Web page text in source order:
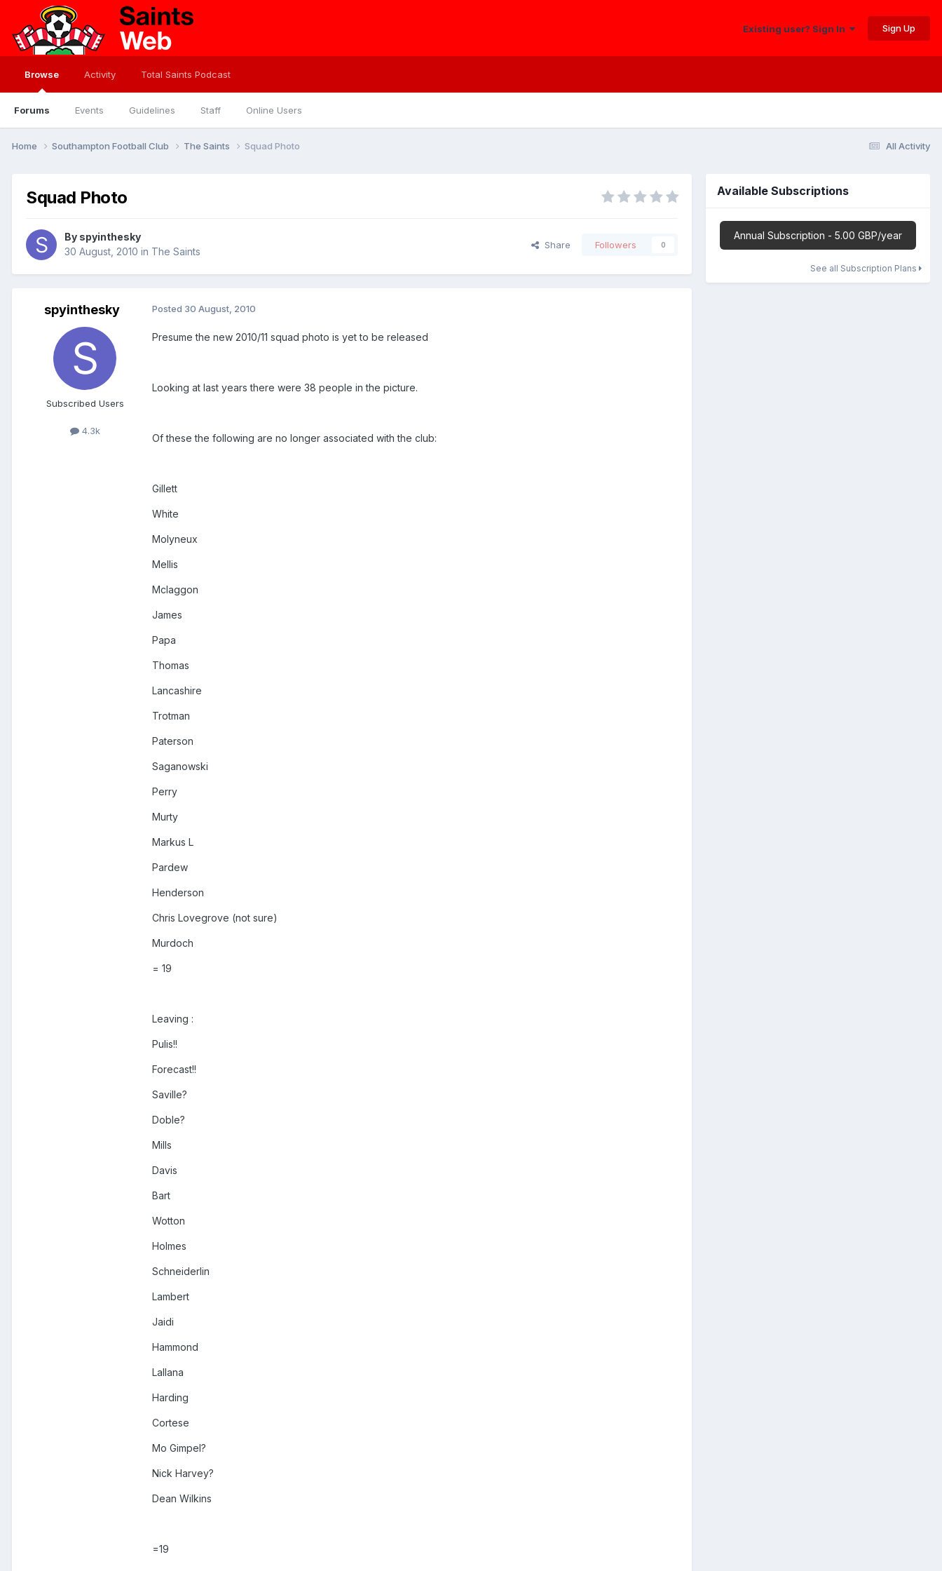
Existing user? Sign In Sign Up
Browse
Forums Events Guidelines Staff Online Users
Activity Total Saints Podcast
All Activity
Home Southampton Football Club The Saints Squad Photo
Squad Photo
By spyinthesky
30 August, 2010 in The Saints
Share Followers 0
spyinthesky
Subscribed Users
4.3k
Posted 30 August, 2010
Presume the new 2010/11 squad photo is yet to be released
Looking at last years there were 38 people in the picture.
Of these the following are no longer associated with the club:
Gillett
White
Molyneux
Mellis
Mclaggon
James
Papa
Thomas
Lancashire
Trotman
Paterson
Saganowski
Perry
Murty
Markus L
Pardew
Henderson
Chris Lovegrove (not sure)
Murdoch
= 19
Leaving :
Pulis!!
Forecast!!
Saville?
Doble?
Mills
Davis
Bart
Wotton
Holmes
Schneiderlin
Lambert
Jaidi
Hammond
Lallana
Harding
Cortese
Mo Gimpel?
Nick Harvey?
Dean Wilkins
=19
Available Subscriptions
Annual Subscription - 5.00 GBP/year
See all Subscription Plans